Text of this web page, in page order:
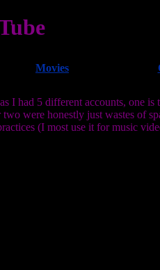
Movies
had 5 different accounts, one is
were honestly just wastes of
(I most use it for music